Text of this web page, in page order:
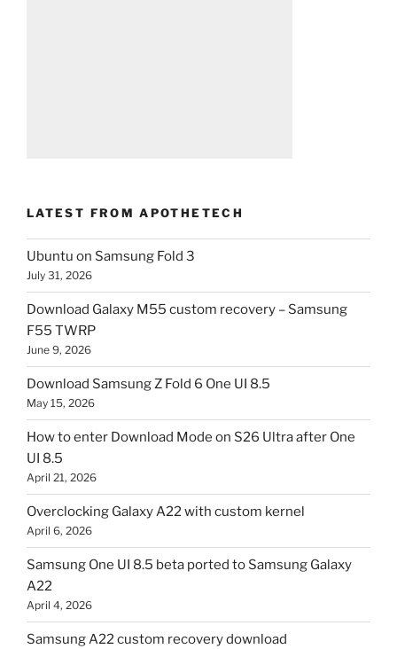
LATEST FROM APOTHETECH
Ubuntu on Samsung Fold 3
July 31, 2026
Download Galaxy M55 custom recovery – Samsung
F55 TWRP
June 9, 2026
Download Samsung Z Fold 6 One UI 8.5
May 15, 2026
How to enter Download Mode on S26 Ultra after One
UI 8.5
April 21, 2026
Overclocking Galaxy A22 with custom kernel
April 6, 2026
Samsung One UI 8.5 beta ported to Samsung Galaxy
A22
April 4, 2026
Samsung A22 custom recovery download